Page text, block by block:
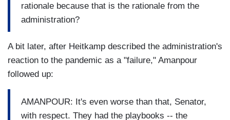
rationale because that is the rationale from the
administration?
A bit later, after Heitkamp described the administration's
reaction to the pandemic as a "failure," Amanpour
followed up:
AMANPOUR: It's even worse than that, Senator,
with respect. They had the playbooks -- the